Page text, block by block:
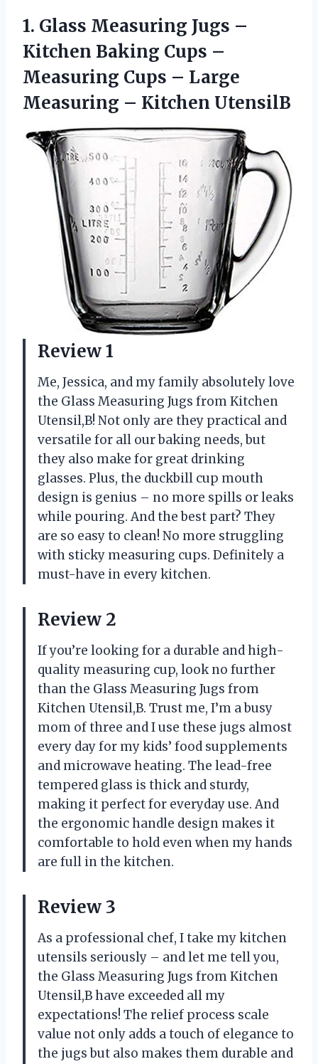
1. Glass Measuring Jugs –
Kitchen Baking Cups –
Measuring Cups – Large
Measuring – Kitchen UtensilB
Review 1
Me, Jessica, and my family absolutely love
the Glass Measuring Jugs from Kitchen
Utensil,B! Not only are they practical and
versatile for all our baking needs, but
they also make for great drinking
glasses. Plus, the duckbill cup mouth
design is genius – no more spills or leaks
while pouring. And the best part? They
are so easy to clean! No more struggling
with sticky measuring cups. Definitely a
must-have in every kitchen.
Review 2
If you’re looking for a durable and high-
quality measuring cup, look no further
than the Glass Measuring Jugs from
Kitchen Utensil,B. Trust me, I’m a busy
mom of three and I use these jugs almost
every day for my kids’ food supplements
and microwave heating. The lead-free
tempered glass is thick and sturdy,
making it perfect for everyday use. And
the ergonomic handle design makes it
comfortable to hold even when my hands
are full in the kitchen.
Review 3
As a professional chef, I take my kitchen
utensils seriously – and let me tell you,
the Glass Measuring Jugs from Kitchen
Utensil,B have exceeded all my
expectations! The relief process scale
value not only adds a touch of elegance to
the jugs but also makes them durable and